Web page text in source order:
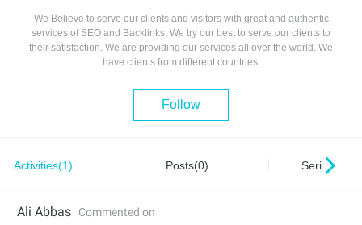
We Believe to serve our clients and visitors with great and authentic
services of SEO and Backlinks. We try our best to serve our clients to
their satisfaction. We are providing our services all over the world. We
have clients from different countries.
Follow
Activities(1) Posts(0) Series(0)
Ali Abbas Commented on